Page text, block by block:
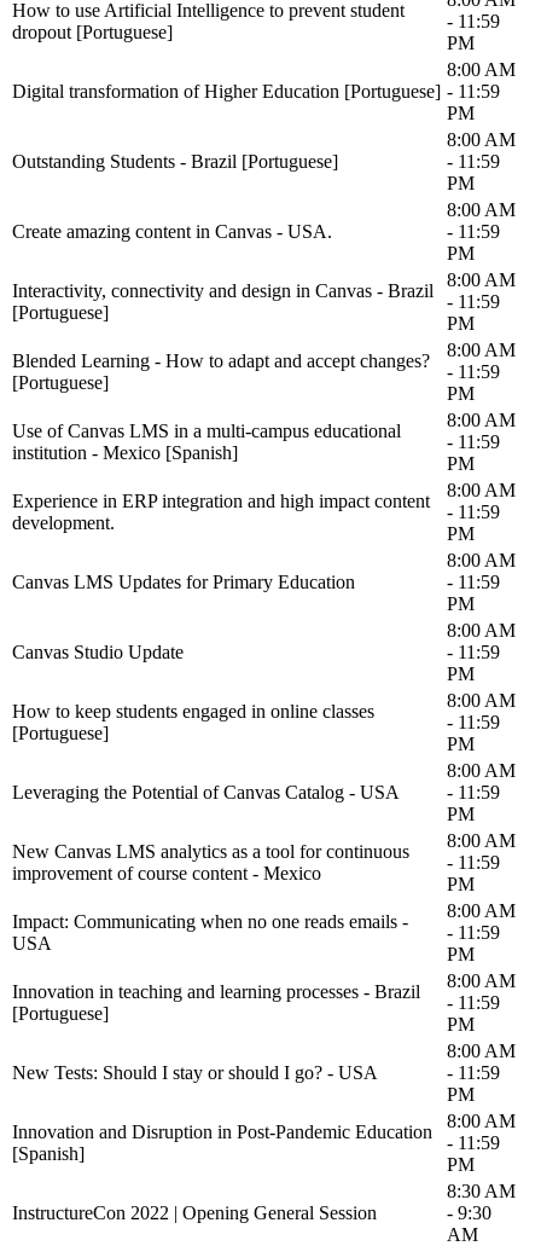
How to use Artificial Intelligence to prevent student
dropout [Portuguese]
- 11:59
PM
Digital transformation of Higher Education [Portuguese]
8:00 AM
- 11:59
PM
Outstanding Students - Brazil [Portuguese]
8:00 AM
- 11:59
PM
Create amazing content in Canvas - USA.
8:00 AM
- 11:59
PM
Interactivity, connectivity and design in Canvas - Brazil
[Portuguese]
8:00 AM
- 11:59
PM
Blended Learning - How to adapt and accept changes?
[Portuguese]
8:00 AM
- 11:59
PM
Use of Canvas LMS in a multi-campus educational
institution - Mexico [Spanish]
8:00 AM
- 11:59
PM
Experience in ERP integration and high impact content
development.
8:00 AM
- 11:59
PM
Canvas LMS Updates for Primary Education
8:00 AM
- 11:59
PM
Canvas Studio Update
8:00 AM
- 11:59
PM
How to keep students engaged in online classes
[Portuguese]
8:00 AM
- 11:59
PM
Leveraging the Potential of Canvas Catalog - USA
8:00 AM
- 11:59
PM
New Canvas LMS analytics as a tool for continuous
improvement of course content - Mexico
8:00 AM
- 11:59
PM
Impact: Communicating when no one reads emails -
USA
8:00 AM
- 11:59
PM
Innovation in teaching and learning processes - Brazil
[Portuguese]
8:00 AM
- 11:59
PM
New Tests: Should I stay or should I go? - USA
8:00 AM
- 11:59
PM
Innovation and Disruption in Post-Pandemic Education
[Spanish]
8:00 AM
- 11:59
PM
InstructureCon 2022 | Opening General Session
8:30 AM
- 9:30
AM